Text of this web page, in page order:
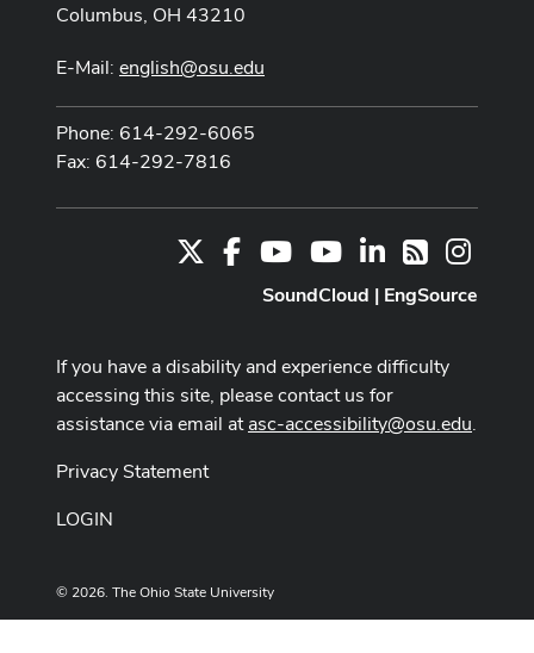
Columbus, OH 43210
E-Mail: english@osu.edu
Phone: 614-292-6065
Fax: 614-292-7816
FacebookYoutube Channel
YoutubeLinkedIn
RSS
SoundCloud | EngSource
If you have a disability and experience difficulty
accessing this site, please contact us for
assistance via email atasc-accessibility@osu.edu.
Privacy Statement
LOGIN
© 2026. The Ohio State University